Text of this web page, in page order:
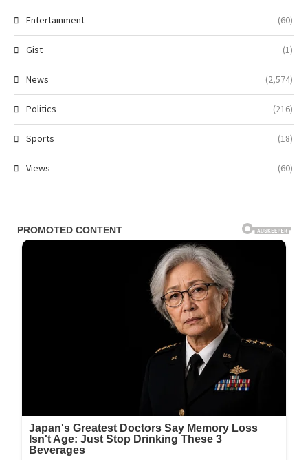
Entertainment (60)
Gist (1)
News (2,574)
Politics (216)
Sports (18)
Views (60)